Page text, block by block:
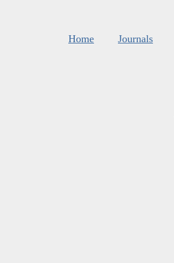
Home Journals